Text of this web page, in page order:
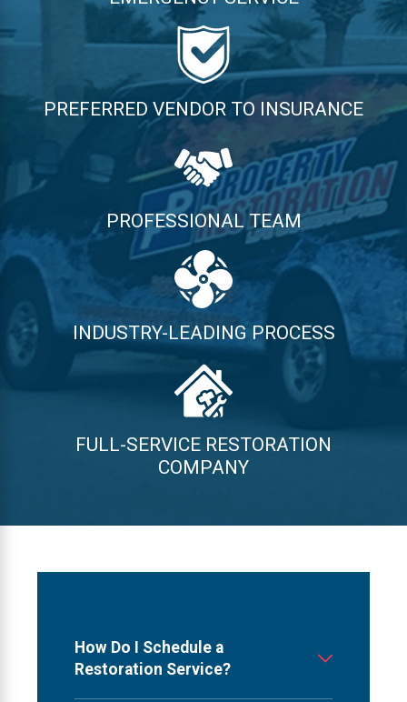
PREFERRED VENDOR TO INSURANCE
PROFESSIONAL TEAM
INDUSTRY-LEADING PROCESS
FULL-SERVICE RESTORATION
COMPANY
How Do I Schedule a
Restoration Service?